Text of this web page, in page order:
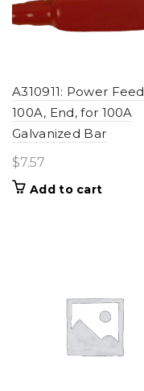
A310911: Power Feed
100A, End, for 100A
Galvanized Bar
$7.57
Add to cart